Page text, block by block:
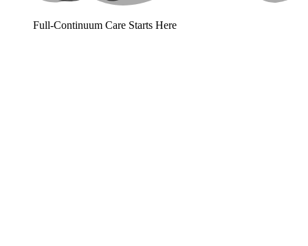
Full-Continuum Care Starts Here